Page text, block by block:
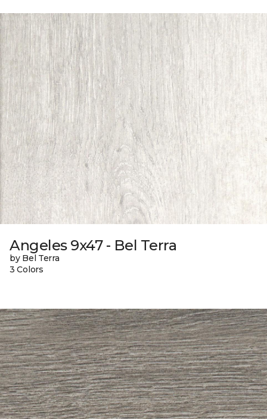
Angeles 9x47 - Bel Terra
by Bel Terra
3 Colors